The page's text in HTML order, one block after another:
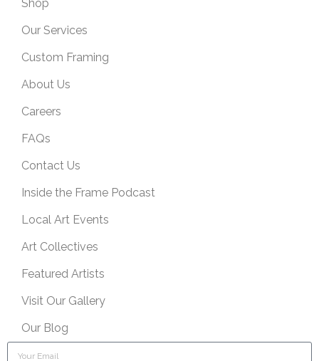
Shop
Our Services
Custom Framing
About Us
Careers
FAQs
Contact Us
Inside the Frame Podcast
Local Art Events
Art Collectives
Featured Artists
Visit Our Gallery
Our Blog